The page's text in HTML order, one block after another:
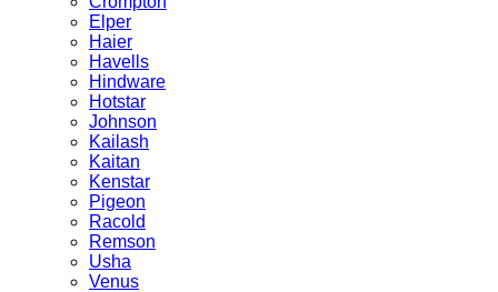
Elper
Haier
Havells
Hindware
Hotstar
Johnson
Kailash
Kaitan
Kenstar
Pigeon
Racold
Remson
Usha
Venus